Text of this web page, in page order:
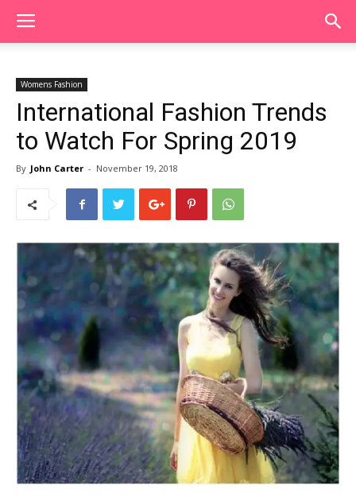
Womens Fashion
International Fashion Trends
to Watch For Spring 2019
By John Carter - November 19, 2018